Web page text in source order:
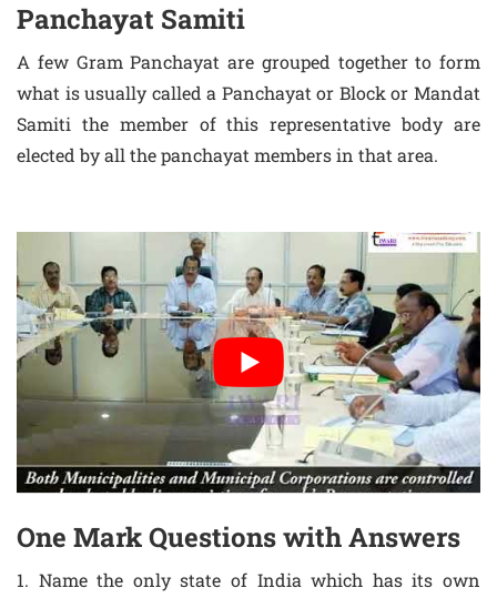
Panchayat Samiti
A few Gram Panchayat are grouped together to form
what is usually called a Panchayat or Block or Mandat
Samiti the member of this representative body are
elected by all the panchayat members in that area.
One Mark Questions with Answers
1. Name the only state of India which has its own